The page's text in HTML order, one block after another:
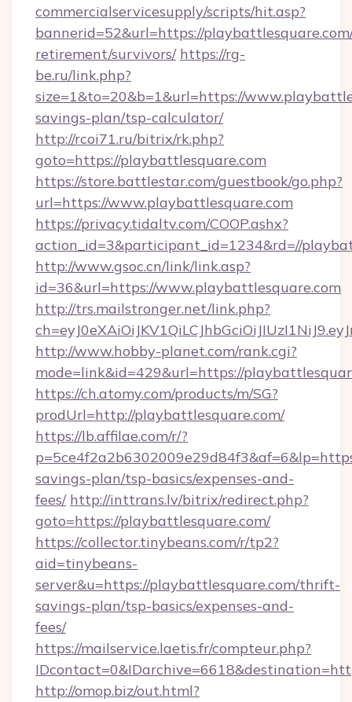
commercialservicesupply/scripts/hit.asp?
bannerid=52&url=https://
retirement/survivors/ https://rg-
be.ru/link.php?
size=1&to=20&b=1&url=https://
savings-plan/tsp-calculator/
http://rcoi71.ru/bitrix/rk.php?
goto=https://playbattlesquare.com
https://store.battlestar.com/guestbook/go.php?
url=https://www.playbattlesquare.com
https://privacy.tidaltv.com/COOP.ashx?
action_id=3&participant_id=1234&rd=//
http://www.gsoc.cn/link/link.asp?
id=36&url=https://www.playbattlesquare.com
http://trs.mailstronger.net/link.php?
http://www.hobby-planet.com/rank.cgi?
mode=link&id=429&url=https://
https://ch.atomy.com/products/m/SG?
prodUrl=http://playbattlesquare.com/
https://lb.affilae.com/r/?
savings-plan/tsp-basics/expenses-and-
fees/ http://inttrans.lv/bitrix/redirect.php?
goto=https://playbattlesquare.com/
https://collector.tinybeans.com/r/tp2?
aid=tinybeans-
server&u=https://playbattlesquare.com/thrift-
savings-plan/tsp-basics/expenses-and-
fees/
https://mailservice.laetis.fr/compteur.php?
http://omop.biz/out.html?